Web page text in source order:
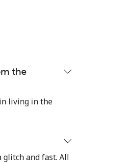
the
living in the
and fast. All